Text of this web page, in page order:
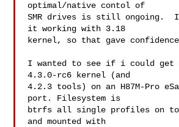
optimal/native contol of
SMR drives is still ongoing.  I
it working with 3.18
kernel, so that gave
I wanted to see if i could get
4.3.0-rc6 kernel (and
4.2.3 tools) on an H87M-Pro
port. Filesystem is
btrfs all single profiles on
and mounted with